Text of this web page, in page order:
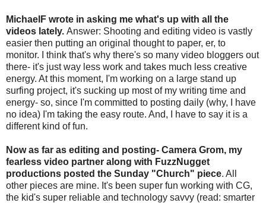
MichaelF wrote in asking me what's up with all the
videos lately. Answer: Shooting and editing video is vastly
easier then putting an original thought to paper, er, to
monitor. I think that's why there's so many video bloggers out
there- it's just way less work and takes much less creative
energy. At this moment, I'm working on a large stand up
surfing project, it's sucking up most of my writing time and
energy- so, since I'm committed to posting daily (why, I have
no idea) I'm taking the easy route. And, I have to say it is a
different kind of fun.
Now as far as editing and posting- Camera Grom, my
fearless video partner along with FuzzNugget
productions posted the Sunday "Church" piece. All
other pieces are mine. It's been super fun working with CG,
the kid's super reliable and technology savvy (read: smarter